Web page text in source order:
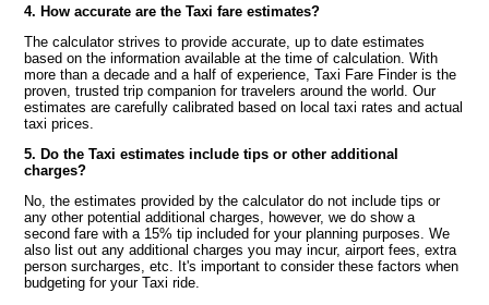
4. How accurate are the Taxi fare estimates?
The calculator strives to provide accurate, up to date estimates
based on the information available at the time of calculation. With
more than a decade and a half of experience, Taxi Fare Finder is the
proven, trusted trip companion for travelers around the world. Our
estimates are carefully calibrated based on local taxi rates and actual
taxi prices.
5. Do the Taxi estimates include tips or other additional
charges?
No, the estimates provided by the calculator do not include tips or
any other potential additional charges, however, we do show a
second fare with a 15% tip included for your planning purposes. We
also list out any additional charges you may incur, airport fees, extra
person surcharges, etc. It's important to consider these factors when
budgeting for your Taxi ride.